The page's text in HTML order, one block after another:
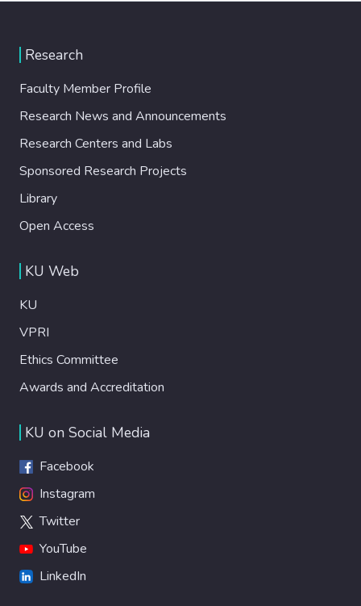
Research
Faculty Member Profile
Research News and Announcements
Research Centers and Labs
Sponsored Research Projects
Library
Open Access
KU Web
KU
VPRI
Ethics Committee
Awards and Accreditation
KU on Social Media
Facebook
Instagram
Twitter
YouTube
LinkedIn